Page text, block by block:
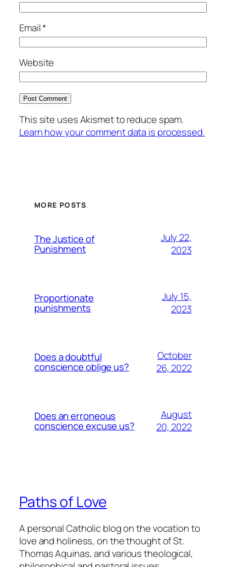
Email*
Website
This site uses Akismet to reduce spam.
Learn how your comment data is processed.
MORE POSTS
The Justice of
Punishment
July 22,
2023
Proportionate
punishments
July 15,
2023
Does a doubtful
conscience oblige us?
October
26, 2022
Does an erroneous
conscience excuse us?
August
20, 2022
Paths of Love
A personal Catholic blog on the vocation to
love and holiness, on the thought of St.
Thomas Aquinas, and various theological,